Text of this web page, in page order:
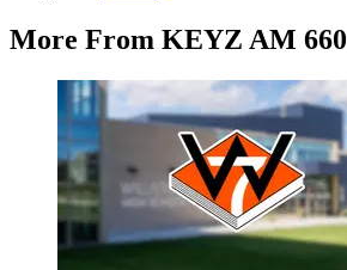
More From KEYZ AM 660